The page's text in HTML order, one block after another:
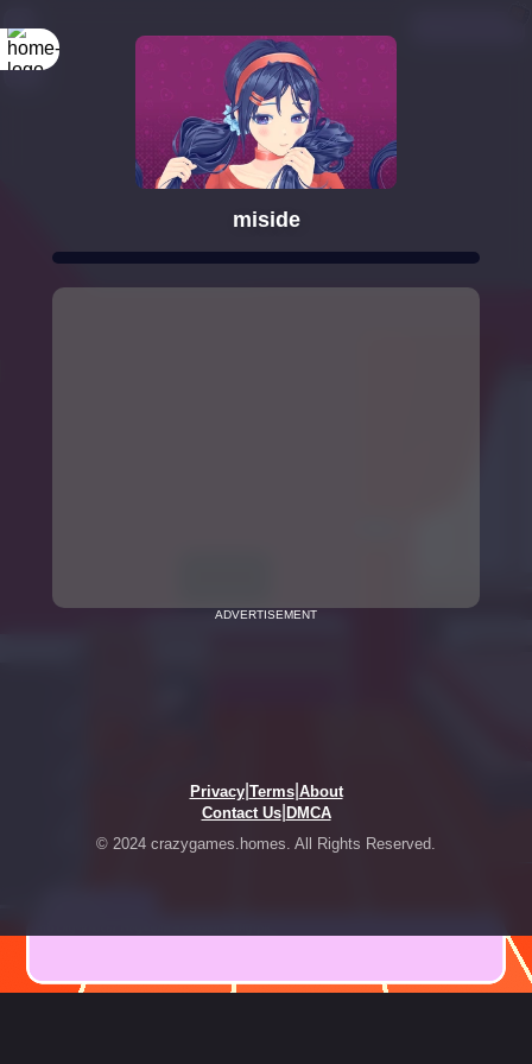
miside
ADVERTISEMENT
Privacy| Terms| About
Contact Us| DMCA
© 2024 crazygames.homes. All Rights Reserved.